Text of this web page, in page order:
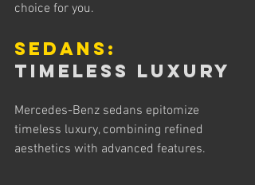
choice for you.
Sedans:
Timeless Luxury
Mercedes-Benz sedans epitomize
timeless luxury, combining refined
aesthetics with advanced features.